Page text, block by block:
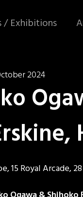
/ Exhibitions
2024
15 Royal Arcade,